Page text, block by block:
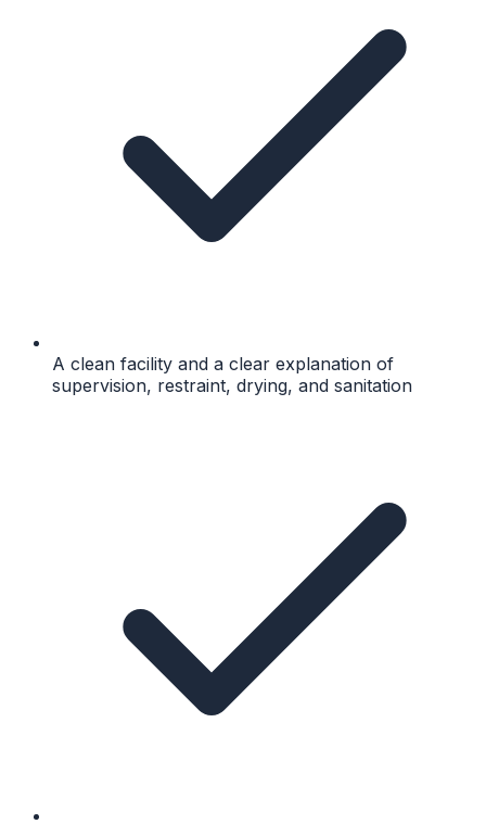
A clean facility and a clear explanation of
supervision, restraint, drying, and sanitation